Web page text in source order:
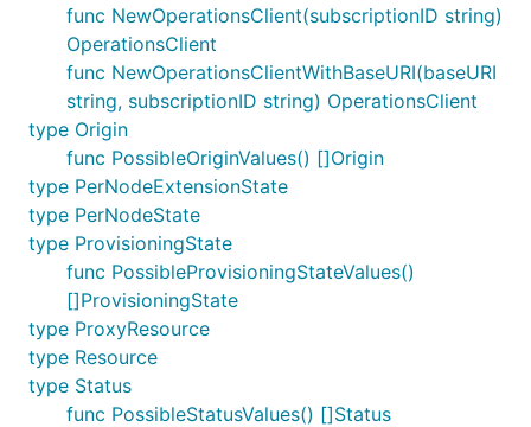
func NewOperationsClient(subscriptionID string)
OperationsClient
func NewOperationsClientWithBaseURI(baseURI
string, subscriptionID string) OperationsClient
type Origin
func PossibleOriginValues() []Origin
type PerNodeExtensionState
type PerNodeState
type ProvisioningState
func PossibleProvisioningStateValues()
[]ProvisioningState
type ProxyResource
type Resource
type Status
func PossibleStatusValues() []Status